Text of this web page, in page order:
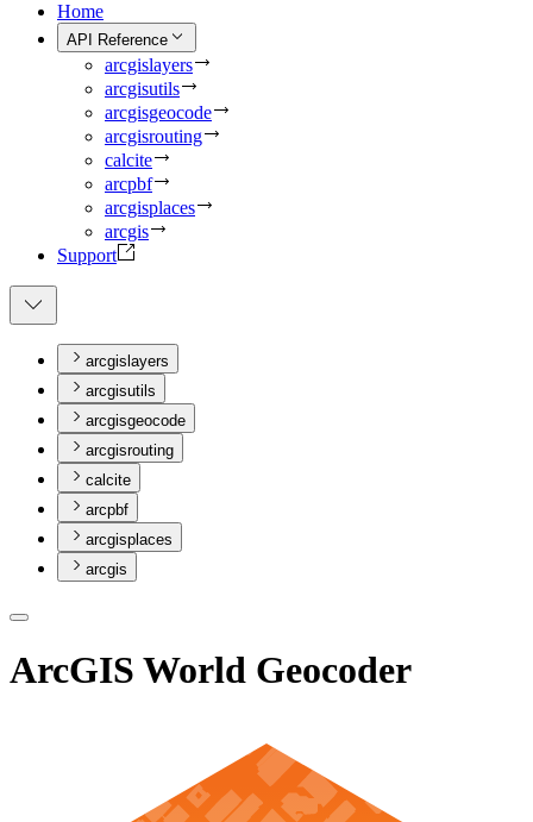
Home
API Reference
arcgislayers
arcgisutils
arcgisgeocode
arcgisrouting
calcite
arcpbf
arcgisplaces
arcgis
Support
arcgislayers
arcgisutils
arcgisgeocode
arcgisrouting
calcite
arcpbf
arcgisplaces
arcgis
ArcGIS World Geocoder